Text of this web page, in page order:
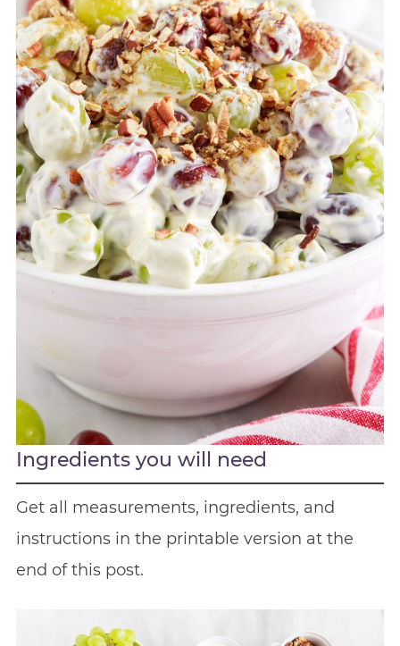
Ingredients you will need
Get all measurements, ingredients, and
instructions in the printable version at the
end of this post.